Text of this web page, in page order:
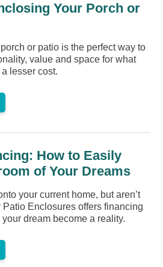
Your Porch or
or patio is the perfect way to
value and space for what
lesser cost.
How to Easily
of Your Dreams
your current home, but aren’t
Patio Enclosures offers financing
dream become a reality.